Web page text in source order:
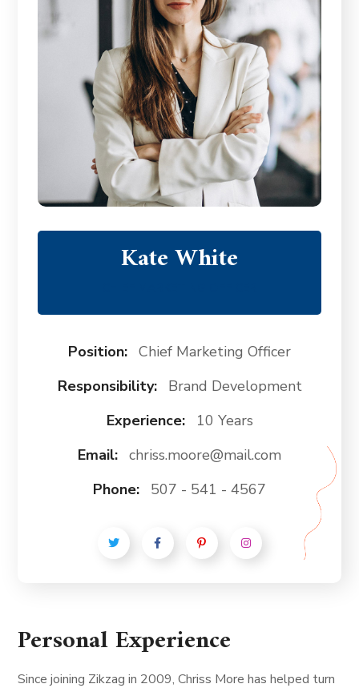
Kate White
Position: Chief Marketing Officer
Responsibility:
Brand Development
Experience:
10 Years
Email: chriss.moore@mail.com
Phone:
507 - 541 - 4567
Personal Experience
Since joining Zikzag in 2009, Chriss More has helped turn